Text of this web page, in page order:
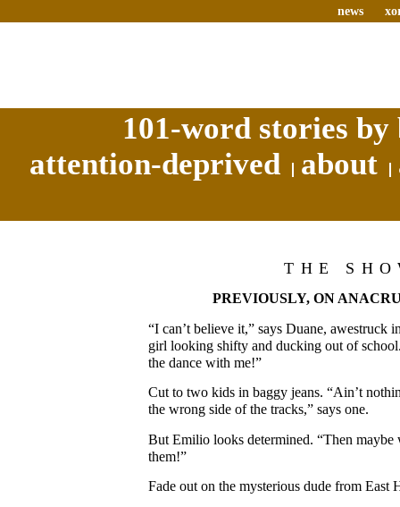
news
101-word stories
attention-deprived
about
THE
PREVIOUSLY, ON
“I can’t believe it,” says Duane, awestruck
girl looking shifty and ducking out of
the dance with me!”
Cut to two kids in baggy jeans. “Ain’t
the wrong side of the tracks,” says one.
But Emilio looks determined. “Then maybe
them!”
Fade out on the mysterious dude from